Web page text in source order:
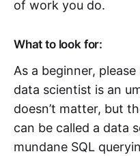
of work you do.
What to look for:
As a beginner,
data scientist is an
doesn’t matter, but
can be called a data
mundane SQL